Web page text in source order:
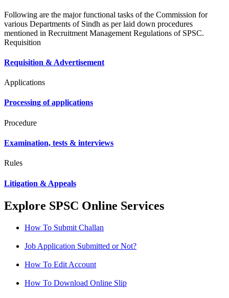
Following are the major functional tasks of the Commission for
various Departments of Sindh as per laid down procedures
mentioned in Recruitment Management Regulations of SPSC.
Requisition
Requisition & Advertisement
Applications
Processing of applications
Procedure
Examination, tests & interviews
Rules
Litigation & Appeals
Explore SPSC Online Services
How To Submit Challan
Job Application Submitted or Not?
How To Edit Account
How To Download Online Slip